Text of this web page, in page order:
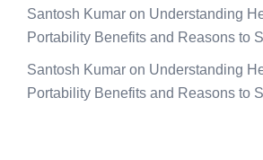
Santosh Kumar on Understanding
Portability Benefits and Reasons to
Santosh Kumar on Understanding
Portability Benefits and Reasons to